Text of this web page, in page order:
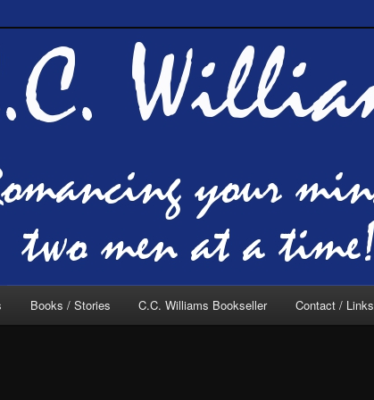
Online
C.C. Williams
Books / Stories C.C. Williams Bookseller Contact / Links